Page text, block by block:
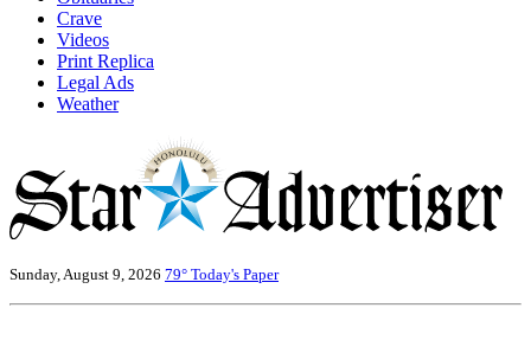
Crave
Videos
Print Replica
Legal Ads
Weather
Sunday, August 9, 2026 79° Today's Paper